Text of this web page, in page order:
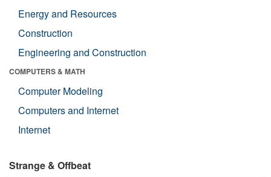
Energy and Resources
Construction
Engineering and Construction
COMPUTERS & MATH
Computer Modeling
Computers and Internet
Internet
Strange & Offbeat